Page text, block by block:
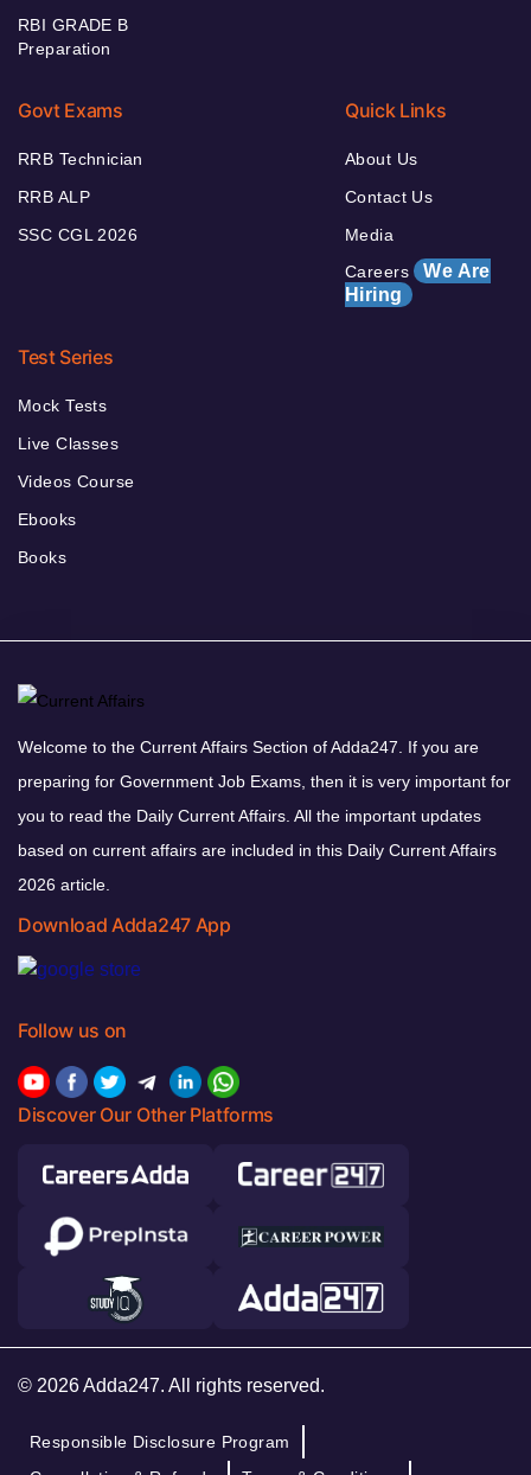
RBI GRADE B
Preparation
Govt Exams
RRB Technician
RRB ALP
SSC CGL 2026
Quick Links
About Us
Contact Us
Media
Careers We Are
Hiring
Test Series
Mock Tests
Live Classes
Videos Course
Ebooks
Books
Welcome to the Current Affairs Section of Adda247. If you are
preparing for Government Job Exams, then it is very important for
you to read the Daily Current Affairs. All the important updates
based on current affairs are included in this Daily Current Affairs
2026 article.
Download Adda247 App
Follow us on
Discover Our Other Platforms
© 2026 Adda247. All rights reserved.
Responsible Disclosure Program